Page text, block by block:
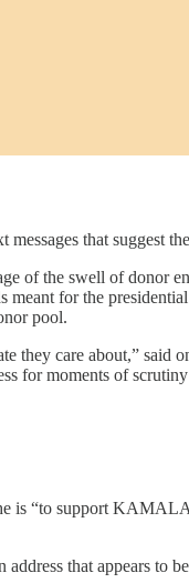
that suggest
of the swell of donor
for the
pool.
they care about,” said
for moments of
is “to support
that appears to